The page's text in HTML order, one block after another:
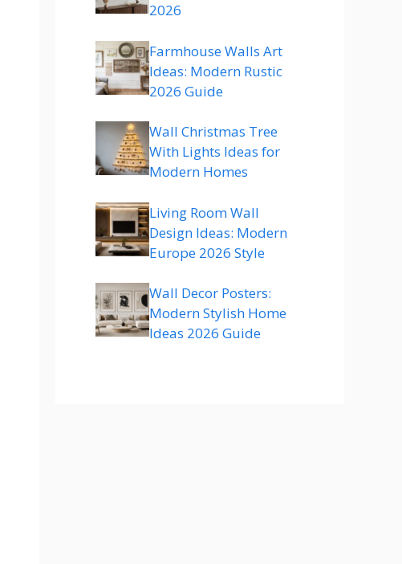
2026
Farmhouse Walls Art
Ideas: Modern Rustic
2026 Guide
Wall Christmas Tree
With Lights Ideas for
Modern Homes
Living Room Wall
Design Ideas: Modern
Europe 2026 Style
Wall Decor Posters:
Modern Stylish Home
Ideas 2026 Guide